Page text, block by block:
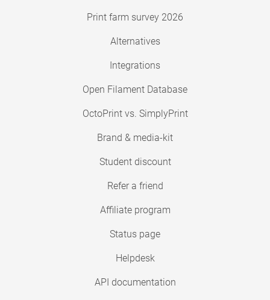
Print farm survey 2026
Alternatives
Integrations
Open Filament Database
OctoPrint vs. SimplyPrint
Brand & media-kit
Student discount
Refer a friend
Affiliate program
Status page
Helpdesk
API documentation